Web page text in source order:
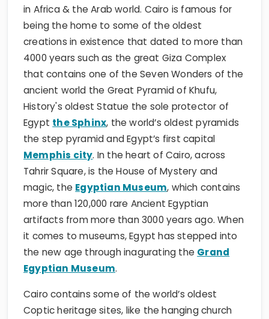
in Africa & the Arab world. Cairo is famous for
being the home to some of the oldest
creations in existence that dated to more than
4000 years such as the great Giza Complex
that contains one of the Seven Wonders of the
ancient world the Great Pyramid of Khufu,
History's oldest Statue the sole protector of
Egypt the Sphinx, the world’s oldest pyramids
the step pyramid and Egypt’s first capital
Memphis city. In the heart of Cairo, across
Tahrir Square, is the House of Mystery and
magic, the Egyptian Museum, which contains
more than 120,000 rare Ancient Egyptian
artifacts from more than 3000 years ago. When
it comes to museums, Egypt has stepped into
the new age through inagurating the Grand
Egyptian Museum.
Cairo contains some of the world’s oldest
Coptic heritage sites, like the hanging church